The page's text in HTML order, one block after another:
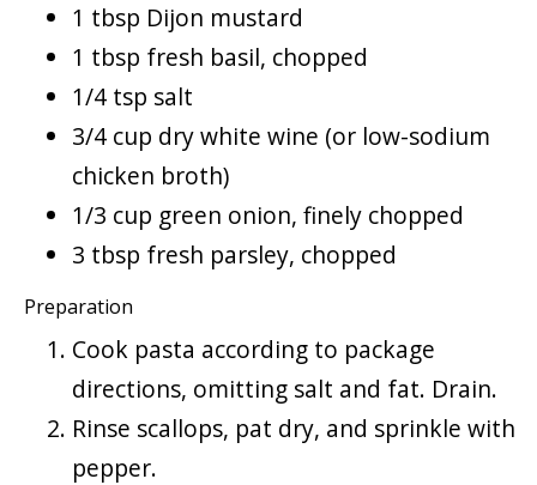
1 tbsp Dijon mustard
1 tbsp fresh basil, chopped
1/4 tsp salt
3/4 cup dry white wine (or low-sodium
chicken broth)
1/3 cup green onion, finely chopped
3 tbsp fresh parsley, chopped
Preparation
Cook pasta according to package
directions, omitting salt and fat. Drain.
Rinse scallops, pat dry, and sprinkle with
pepper.